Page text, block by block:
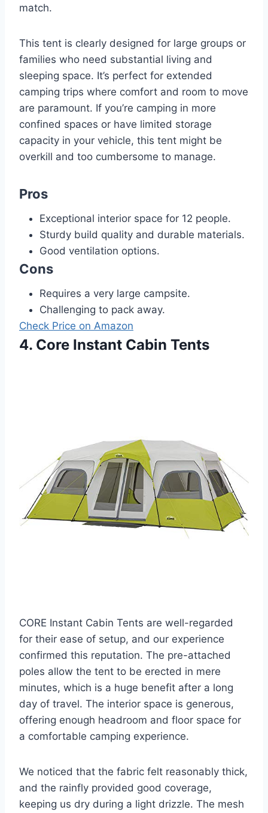
match.
This tent is clearly designed for large groups or
families who need substantial living and
sleeping space. It’s perfect for extended
camping trips where comfort and room to move
are paramount. If you’re camping in more
confined spaces or have limited storage
capacity in your vehicle, this tent might be
overkill and too cumbersome to manage.
Pros
Exceptional interior space for 12 people.
Sturdy build quality and durable materials.
Good ventilation options.
Cons
Requires a very large campsite.
Challenging to pack away.
Check Price on Amazon
4. Core Instant Cabin Tents
CORE Instant Cabin Tents are well-regarded
for their ease of setup, and our experience
confirmed this reputation. The pre-attached
poles allow the tent to be erected in mere
minutes, which is a huge benefit after a long
day of travel. The interior space is generous,
offering enough headroom and floor space for
a comfortable camping experience.
We noticed that the fabric felt reasonably thick,
and the rainfly provided good coverage,
keeping us dry during a light drizzle. The mesh